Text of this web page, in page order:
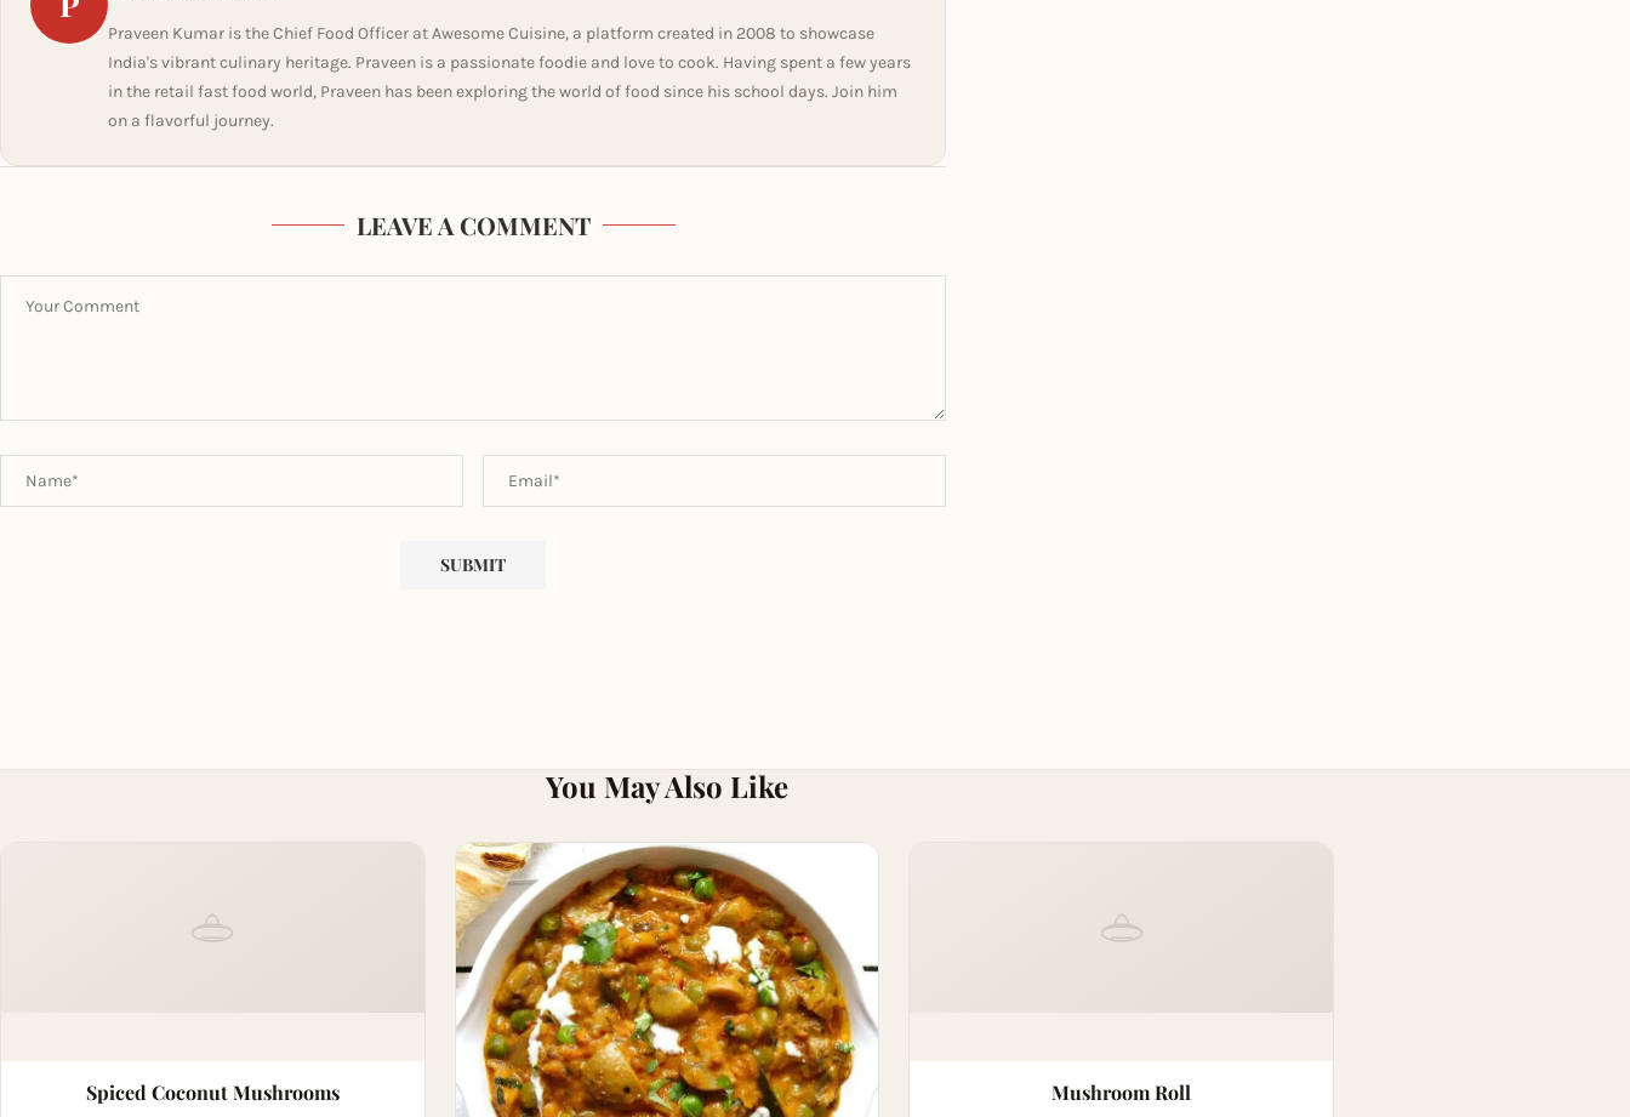
Praveen Kumar is the Chief Food Officer at Awesome Cuisine, a platform created in 2008 to showcase
India's vibrant culinary heritage. Praveen is a passionate foodie and love to cook. Having spent a few years
in the retail fast food world, Praveen has been exploring the world of food since his school days. Join him
on a flavorful journey.
LEAVE A COMMENT
You May Also Like
Spiced Coconut Mushrooms Mushroom Roll